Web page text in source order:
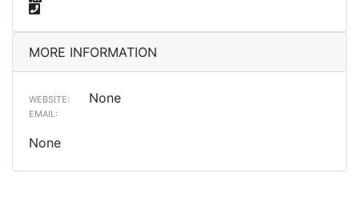
MORE INFORMATION
WEBSITE: None
EMAIL:
None